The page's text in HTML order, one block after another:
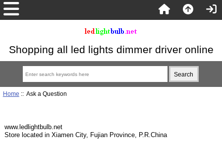
Shopping all led lights dimmer driver online
Home :: Ask a Question
www.ledlightbulb.net
Store located in Xiamen City, Fujian Province, P.R.China